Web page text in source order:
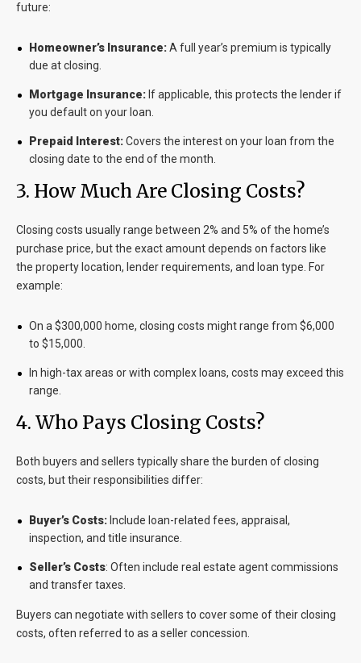
future:
Homeowner’s Insurance:A full year’s premium is typically
due at closing.
Mortgage Insurance: If applicable, this protects the lender if
you default on your loan.
Prepaid Interest:Covers the interest on your loan from the
closing date to the end of the month.
3. How Much Are Closing Costs?
Closing costs usually range between 2% and 5% of the home’s
purchase price, but the exact amount depends on factors like
the property location, lender requirements, and loan type. For
example:
On a $300,000 home, closing costs might range from $6,000
to $15,000.
In high-tax areas or with complex loans, costs may exceed this
range.
4. Who Pays Closing Costs?
Both buyers and sellers typically share the burden of closing
costs, but their responsibilities differ:
Buyer’s Costs: Include loan-related fees, appraisal,
inspection, and title insurance.
Seller’s Costs: Often include real estate agent commissions
and transfer taxes.
Buyers can negotiate with sellers to cover some of their closing
costs, often referred to as a seller concession